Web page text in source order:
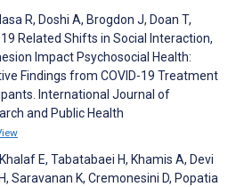
R, Doshi A, Brogdon J, Doan T,
19 Related Shifts in Social Interaction,
Impact Psychosocial Health:
Findings from COVID-19 Treatment
International Journal of
and Public Health
E, Tabatabaei H, Khamis A, Devi
Saravanan K, Cremonesini D, Popatia